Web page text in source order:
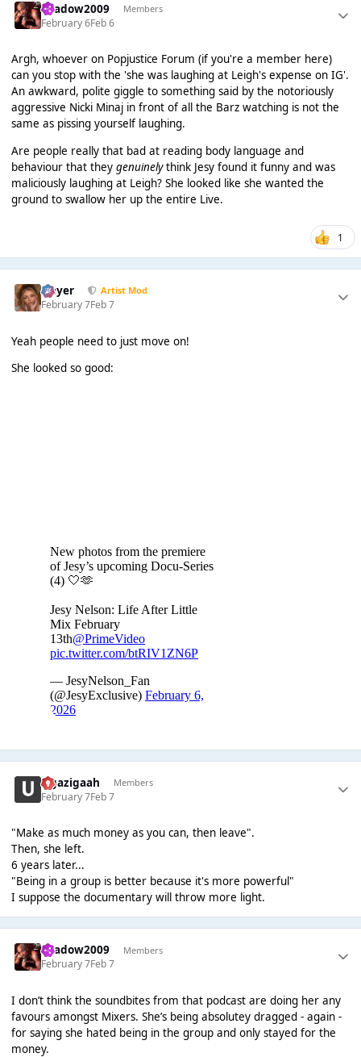
shadow2009 Members
February 6Feb 6
Argh, whoever on Popjustice Forum (if you're a member here)
can you stop with the 'she was laughing at Leigh's expense on IG'.
An awkward, polite giggle to something said by the notoriously
aggressive Nicki Minaj in front of all the Barz watching is not the
same as pissing yourself laughing.
Are people really that bad at reading body language and
behaviour that they genuinelythink Jesy found it funny and was
maliciously laughing at Leigh? She looked like she wanted the
ground to swallow her up the entire Live.
1
Slayer Artist Mod
February 7Feb 7
Yeah people need to just move on!
She looked so good:
zigazigaah Members
February 7Feb 7
"Make as much money as you can, then leave".
Then, she left.
6 years later...
"Being in a group is better because it's more powerful"
I suppose the documentary will throw more light.
shadow2009 Members
February 7Feb 7
I don’t think the soundbites from that podcast are doing her any
favours amongst Mixers. She’s being absolutey dragged - again -
for saying she hated being in the group and only stayed for the
money.